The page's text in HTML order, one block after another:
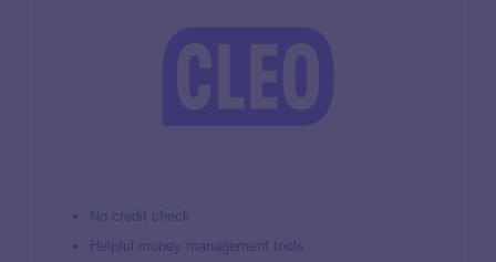
No credit check
Helpful money management tools